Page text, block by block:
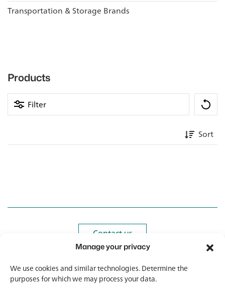
Manage your privacy
We use cookies and similar technologies. Determine the
purposes for which we may process your data.
Transportation & Storage Brands
Products
Filter
Sort
Contact us
Contact us
Newsletter
Newsletter